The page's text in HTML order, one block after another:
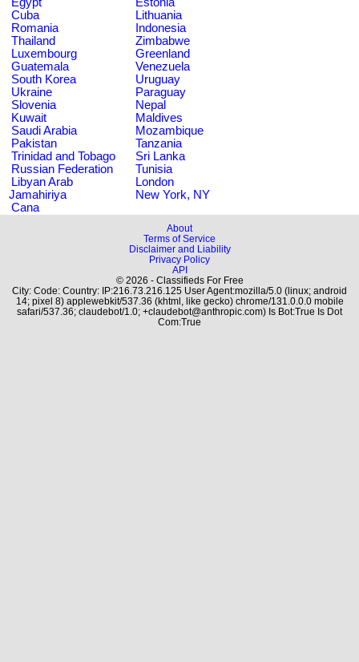
Cuba
Lithuania
Romania
Indonesia
Thailand
Zimbabwe
Luxembourg
Greenland
Guatemala
Venezuela
South Korea
Uruguay
Ukraine
Paraguay
Slovenia
Nepal
Kuwait
Maldives
Saudi Arabia
Mozambique
Pakistan
Tanzania
Trinidad and Tobago
Sri Lanka
Russian Federation
Tunisia
Libyan Arab
Jamahiriya
London
New York, NY
Cana
About
Terms of Service
Disclaimer and Liability
Privacy Policy
API
© 2026 - Classifieds For Free
City: Code: Country: IP:216.73.216.125 User Agent:mozilla/5.0 (linux; android
14; pixel 8) applewebkit/537.36 (khtml, like gecko) chrome/131.0.0.0 mobile
safari/537.36; claudebot/1.0; +claudebot@anthropic.com) Is Bot:True Is Dot
Com:True